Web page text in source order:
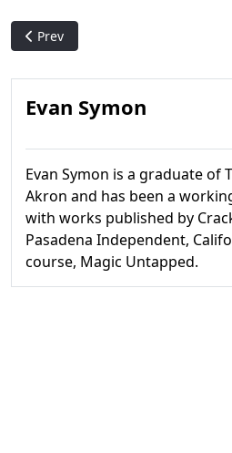
Previous article: Unglued 2 and
Prev
Evan Symon
Evan Symon is a graduate of
Akron and has been a
with works published by
Pasadena Independent,
course, Magic Untapped.